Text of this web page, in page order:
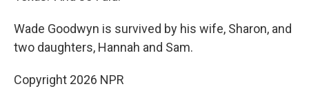
Wade Goodwyn is survived by his wife, Sharon, and
two daughters, Hannah and Sam.
Copyright 2026 NPR